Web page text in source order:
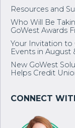
Resources and
Who Will Be
GoWest Awards
Your Invitation to
Events in August